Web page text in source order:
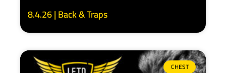
8.4.26 | Back & Traps
CHEST